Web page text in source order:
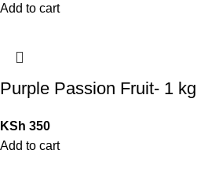
Add to cart
Purple Passion Fruit- 1 kg
KSh 350
Add to cart